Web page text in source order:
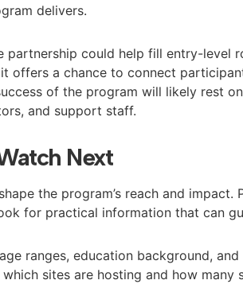
delivers.
partnership could help fill entry-level
offers a chance to connect
of the program will likely rest
and support staff.
Next
the program’s reach and impact.
for practical information that can
ranges, education background,
sites are hosting and how many